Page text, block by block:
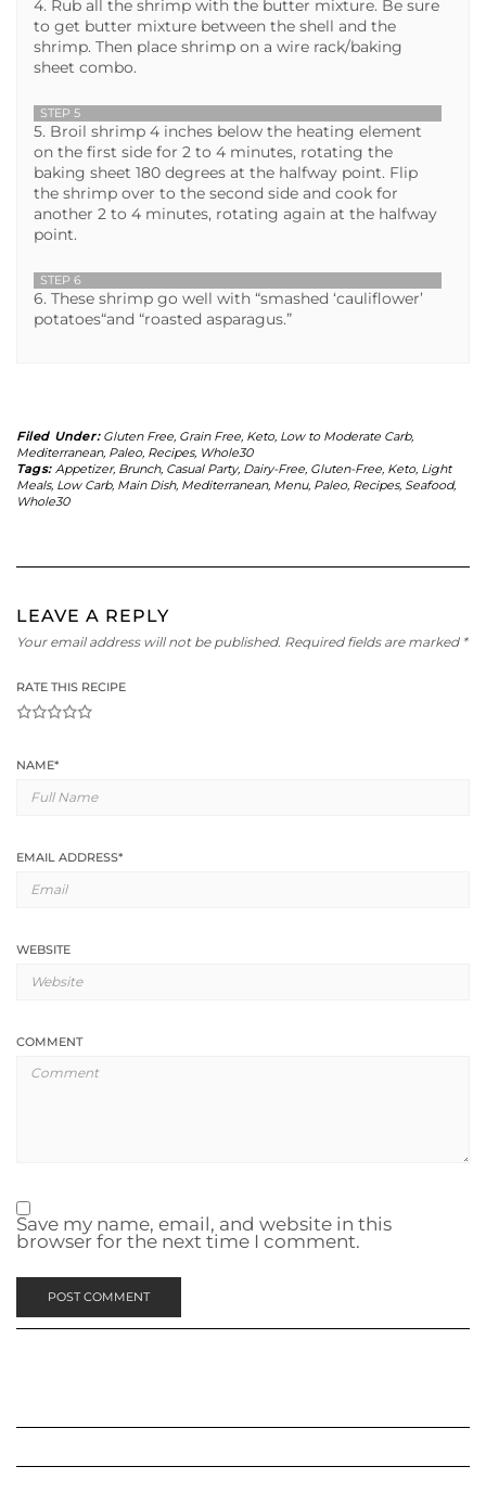
4. Rub all the shrimp with the butter mixture. Be sure
to get butter mixture between the shell and the
shrimp. Then place shrimp on a wire rack/baking
sheet combo.
STEP 5
5. Broil shrimp 4 inches below the heating element
on the first side for 2 to 4 minutes, rotating the
baking sheet 180 degrees at the halfway point. Flip
the shrimp over to the second side and cook for
another 2 to 4 minutes, rotating again at the halfway
point.
STEP 6
6. These shrimp go well with “smashed ‘cauliflower’
potatoes“and “roasted asparagus.”
Filed Under: Gluten Free, Grain Free, Keto, Low to Moderate Carb,
Mediterranean, Paleo, Recipes, Whole30
Tags: Appetizer, Brunch, Casual Party, Dairy-Free, Gluten-Free, Keto, Light
Meals, Low Carb, Main Dish, Mediterranean, Menu, Paleo, Recipes, Seafood,
Whole30
LEAVE A REPLY
Your email address will not be published. Required fields are marked *
RATE THIS RECIPE
5
4
3
2
NAME*
EMAIL ADDRESS*
WEBSITE
COMMENT
Save my name, email, and website in this
browser for the next time I comment.